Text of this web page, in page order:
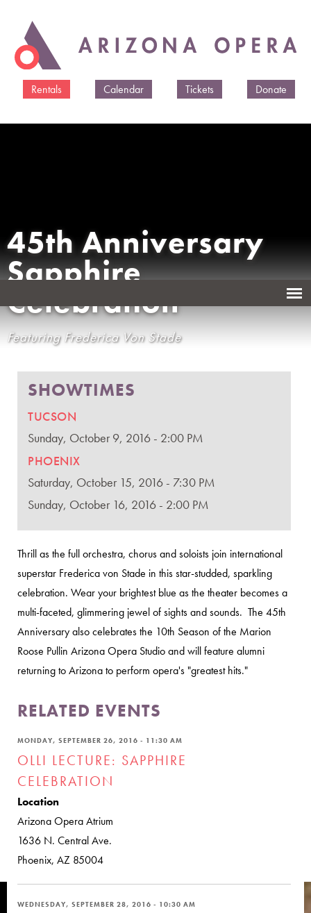
main
Rentals
Calendar Tickets Donate
45th Anniversary
Sapphire
Celebration
Featuring Frederica Von Stade
SHOWTIMES
TUCSON
Sunday, October 9, 2016 - 2:00 PM
PHOENIX
Saturday, October 15, 2016 - 7:30 PM
Sunday, October 16, 2016 - 2:00 PM
Thrill as the full orchestra, chorus and soloists join international
superstar Frederica von Stade in this star-studded, sparkling
celebration. Wear your brightest blue as the theater becomes a
multi-faceted, glimmering jewel of sights and sounds. The 45th
Anniversary also celebrates the 10th Season of the Marion
Roose Pullin Arizona Opera Studio and will feature alumni
returning to Arizona to perform opera's "greatest hits."
RELATED EVENTS
MONDAY, SEPTEMBER 26, 2016 - 11:30 AM
OLLI LECTURE: SAPPHIRE
CELEBRATION
Location
Arizona Opera Atrium
1636 N. Central Ave.
Phoenix, AZ 85004
WEDNESDAY, SEPTEMBER 28, 2016 - 10:30 AM